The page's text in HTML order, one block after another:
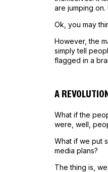
are jumping
Ok, you may
However, the
simply tell
flagged in a
A
What if the
were, well,
What if we put
media plans?
The thing is,